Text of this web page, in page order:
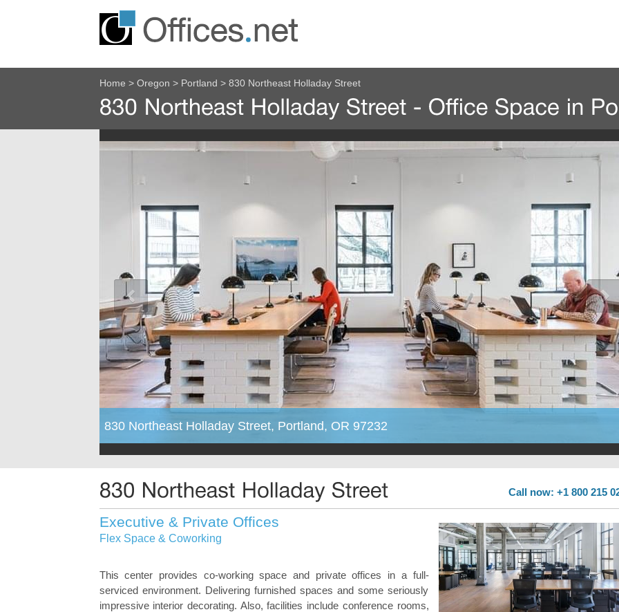
Home > Oregon > Portland > 830 Northeast Holladay Street
830 Northeast Holladay Street, Portland, OR 97232
Call now: +1 800 215
Executive & Private Offices
Flex Space & Coworking
This center provides co-working space and private offices in a full-
serviced environment. Delivering furnished spaces and some seriously
impressive interior decorating. Also, facilities include conference rooms,